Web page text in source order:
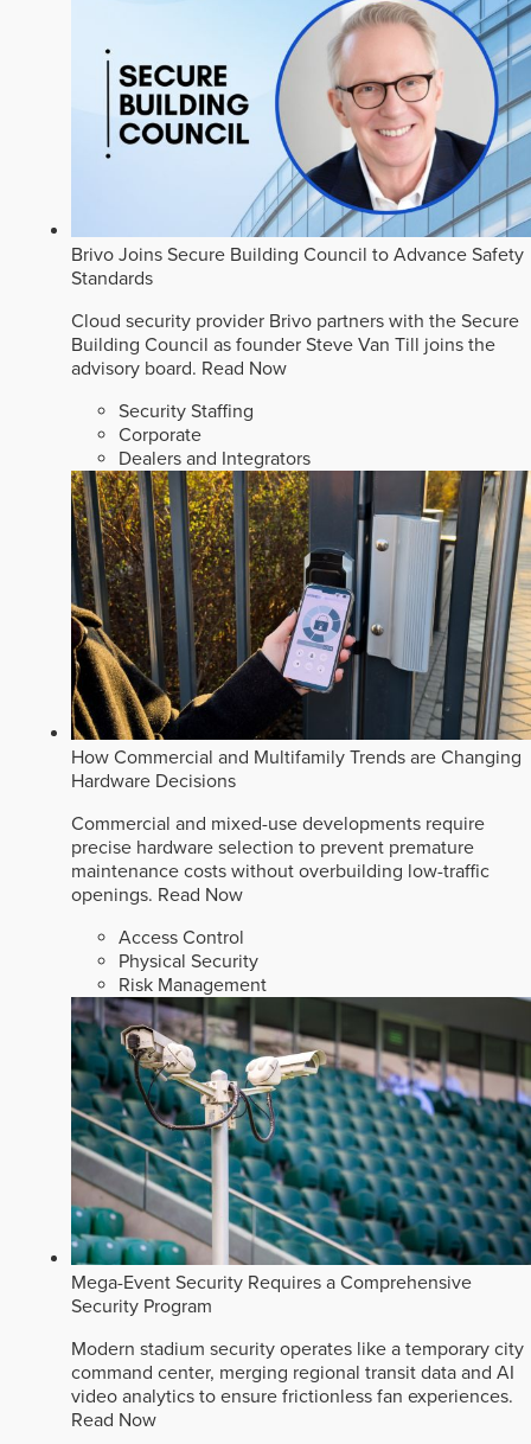
Brivo Joins Secure Building Council to Advance Safety
Standards
Cloud security provider Brivo partners with the Secure
Building Council as founder Steve Van Till joins the
advisory board. Read Now
Security Staffing
Corporate
Dealers and Integrators
How Commercial and Multifamily Trends are Changing
Hardware Decisions
Commercial and mixed-use developments require
precise hardware selection to prevent premature
maintenance costs without overbuilding low-traffic
openings. Read Now
Access Control
Physical Security
Risk Management
Mega-Event Security Requires a Comprehensive
Security Program
Modern stadium security operates like a temporary city
command center, merging regional transit data and AI
video analytics to ensure frictionless fan experiences.
Read Now